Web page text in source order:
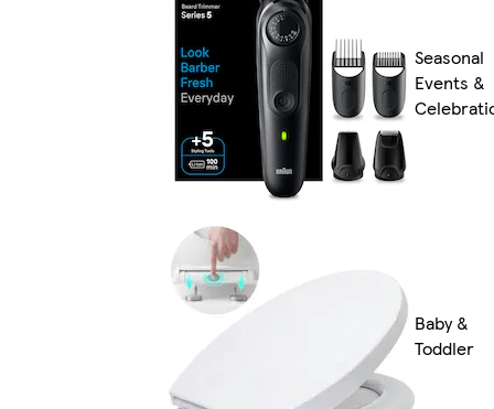
Seasonal
Events &
Baby &
Toddler